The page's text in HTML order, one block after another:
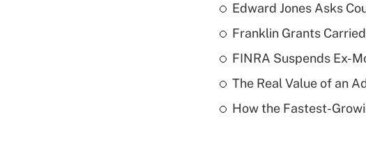
Edward Jones Asks
Franklin Grants
FINRA Suspends Ex-
The Real Value of an
How the Fastest-